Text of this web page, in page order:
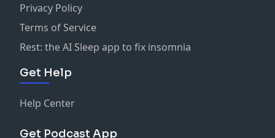
Privacy Policy
Terms of Service
Rest: the AI Sleep app to fix insomnia
Get Help
Help Center
Get Podcast App